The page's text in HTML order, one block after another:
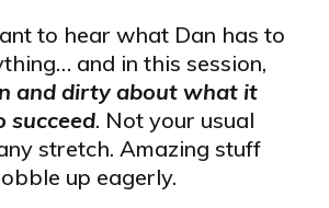
to hear what Dan has to
and in this session,
and dirty about what it
succeed. Not your usual
stretch. Amazing stuff
up eagerly.